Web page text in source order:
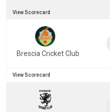
View Scorecard
Brescia Cricket Club
View Scorecard